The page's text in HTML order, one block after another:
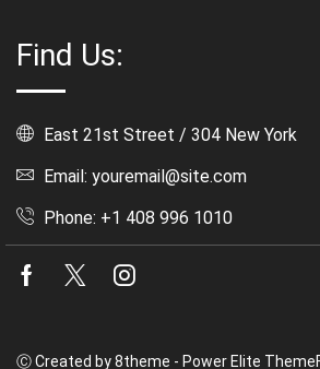
Find Us:
East 21st Street / 304 New York
Email: youremail@site.com
Phone: +1 408 996 1010
Facebook
Twitter
Ⓒ Created by 8theme - Power Elite